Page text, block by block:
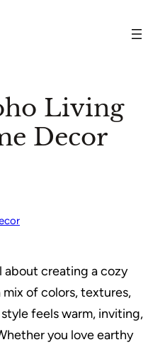
Living
Decor
about creating a cozy
of colors, textures,
feels warm, inviting,
you love earthy